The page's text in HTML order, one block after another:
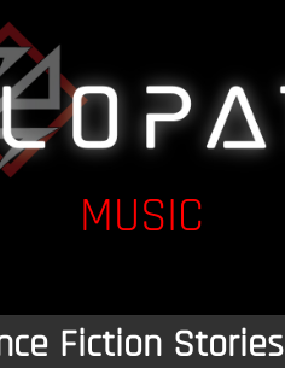
MUSIC
Fiction Stories